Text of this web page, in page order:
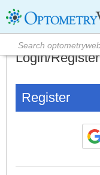
Login/Register
Register